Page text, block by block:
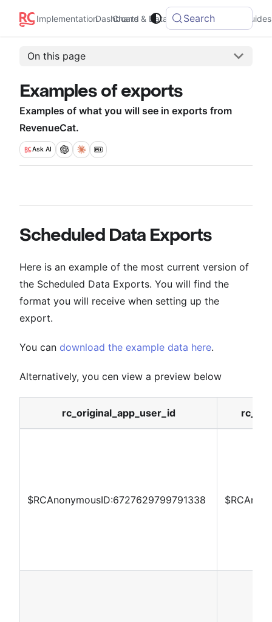
Implementation Charts & Data Integrations Guides
Dashboard Search
On this page
Examples of exports
Examples of what you will see in exports from
RevenueCat.
Ask AI
Scheduled Data Exports
Here is an example of the most current version of
the Scheduled Data Exports. You will find the
format you will receive when setting up the
export.
You can download the example data here.
Alternatively, you cen view a preview below
rc_original_app_user_id
$RCAnonymousID:6727629799791338